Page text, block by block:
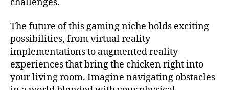
The future of this gaming niche holds exciting
possibilities, from virtual reality
implementations to augmented reality
experiences that bring the chicken right into
your living room. Imagine navigating obstacles